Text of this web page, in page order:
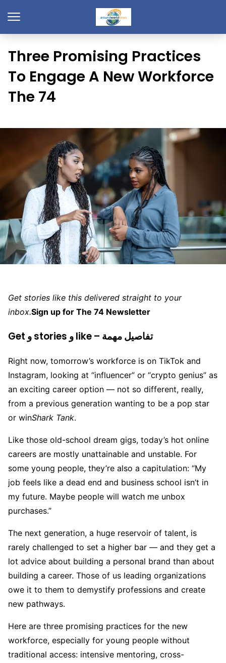
Three Promising Practices
To Engage A New Workforce
The 74
Get stories like this delivered straight to your
inbox.Sign up for The 74 Newsletter
Get و stories و like – تفاصيل مهمة
Right now, tomorrow’s workforce is on TikTok and
Instagram, looking at “influencer” or “crypto genius” as
an exciting career option — not so different, really,
from a previous generation wanting to be a pop star
or winShark Tank.
Like those old-school dream gigs, today’s hot online
careers are mostly unattainable and unstable. For
some young people, they’re also a capitulation: “My
job feels like a dead end and business school isn’t in
my future. Maybe people will watch me unbox
purchases.”
The next generation, a huge reservoir of talent, is
rarely challenged to set a higher bar — and they get a
lot advice about building a personal brand than about
building a career. Those of us leading organizations
owe it to them to demystify professions and create
new pathways.
Here are three promising practices for the new
workforce, especially for young people without
traditional access: intensive mentoring, cross-